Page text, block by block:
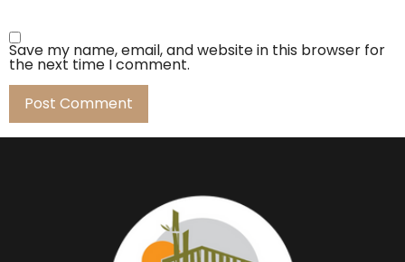
Save my name, email, and website in this browser for
the next time I comment.